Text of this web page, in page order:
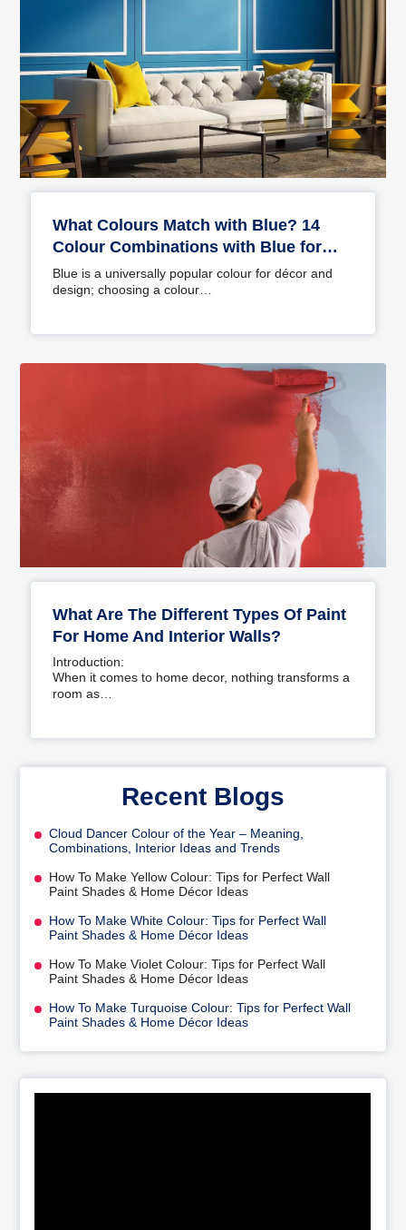
What Colours Match with Blue? 14
Colour Combinations with Blue for
Your Home
Blue is a universally popular colour for décor and
design; choosing a colour…
What Are The Different Types Of Paint
For Home And Interior Walls?
Introduction:
When it comes to home decor, nothing transforms a
room as…
Recent Blogs
Cloud Dancer Colour of the Year – Meaning,
Combinations, Interior Ideas and Trends
How To Make Yellow Colour: Tips for Perfect Wall
Paint Shades & Home Décor Ideas
How To Make White Colour: Tips for Perfect Wall
Paint Shades & Home Décor Ideas
How To Make Violet Colour: Tips for Perfect Wall
Paint Shades & Home Décor Ideas
How To Make Turquoise Colour: Tips for Perfect Wall
Paint Shades & Home Décor Ideas